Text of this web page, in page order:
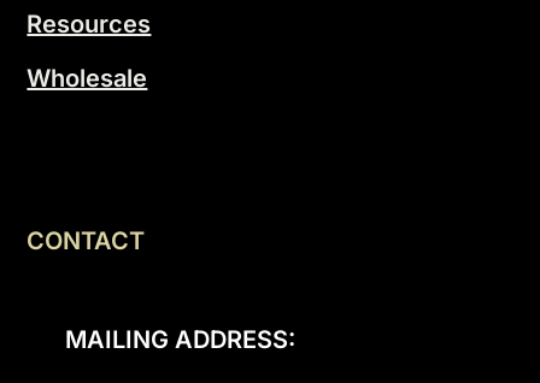
Resources
Wholesale
CONTACT
MAILING ADDRESS: